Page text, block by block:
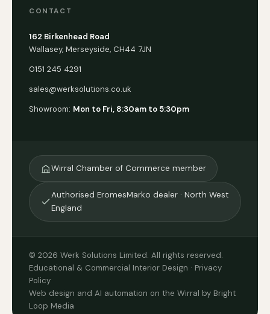
CONTACT
162 Birkenhead Road
Wallasey, Merseyside, CH44 7JN
0151 245 4291
sales@werksolutions.co.uk
Showroom: Mon to Fri, 8:30am to 5:30pm
Wirral Chamber of Commerce member
Authorised EromesMarko dealer · North West
England
© 2026 Werk Solutions Limited. All rights reserved.
Educational & Commercial Interior Design · Privacy
Policy
Web design and AI automation on the Wirral by Bright
Loop Media